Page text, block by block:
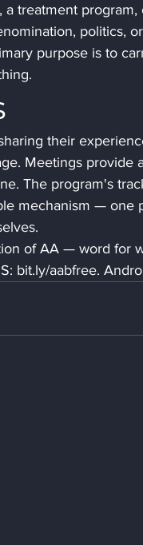
treatment
politics,
purpose is to
their
Meetings provide
The program's
mechanism — one
of AA — word for
bit.ly/aabfree.